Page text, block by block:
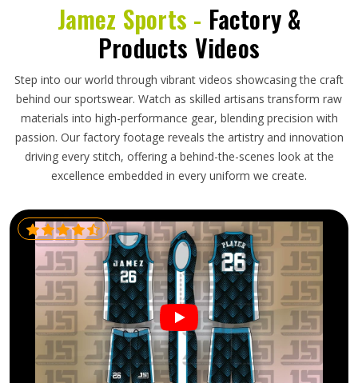
Jamez Sports - Factory &
Products Videos
Step into our world through vibrant videos showcasing the craft
behind our sportswear. Watch as skilled artisans transform raw
materials into high-performance gear, blending precision with
passion. Our factory footage reveals the artistry and innovation
driving every stitch, offering a behind-the-scenes look at the
excellence embedded in every uniform we create.